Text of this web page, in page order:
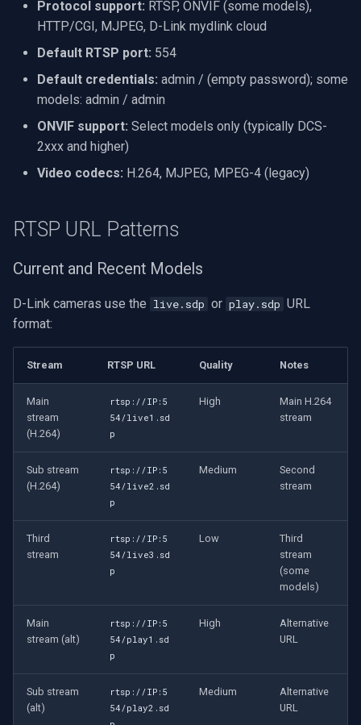
X Engines
VideoView Set Custom
Zoom Video Multiple
RTSP Server
Live Video Compositor
Bridge
ElevenLabs
Special
AMA
AWS
Windows-Specific
Linux-Specific
Apple-Specific
Video Capture (WMV)
Installation
Protocol support: RTSP, ONVIF (some models),
HTTP/CGI, MJPEG, D-Link mydlink cloud
Default RTSP port: 554
Default credentials: admin / (empty password); some
models: admin / admin
ONVIF support: Select models only (typically DCS-
2xxx and higher)
Video codecs: H.264, MJPEG, MPEG-4 (legacy)
RTSP URL Patterns
Current and Recent Models
D-Link cameras use the live.sdp or play.sdp URL
format:
Stream RTSP URL Quality Notes
Main
stream
(H.264)
rtsp://IP:5
54/live1.sd
p
High
Main H.264
stream
Sub stream
(H.264)
rtsp://IP:5
54/live2.sd
p
Medium
Second
stream
Third
stream
rtsp://IP:5
54/live3.sd
p
Low
Third
stream
(some
models)
Main
stream (alt)
rtsp://IP:5
54/play1.sd
p
High
Alternative
URL
Sub stream
(alt)
rtsp://IP:5
54/play2.sd
Medium
Alternative
URL